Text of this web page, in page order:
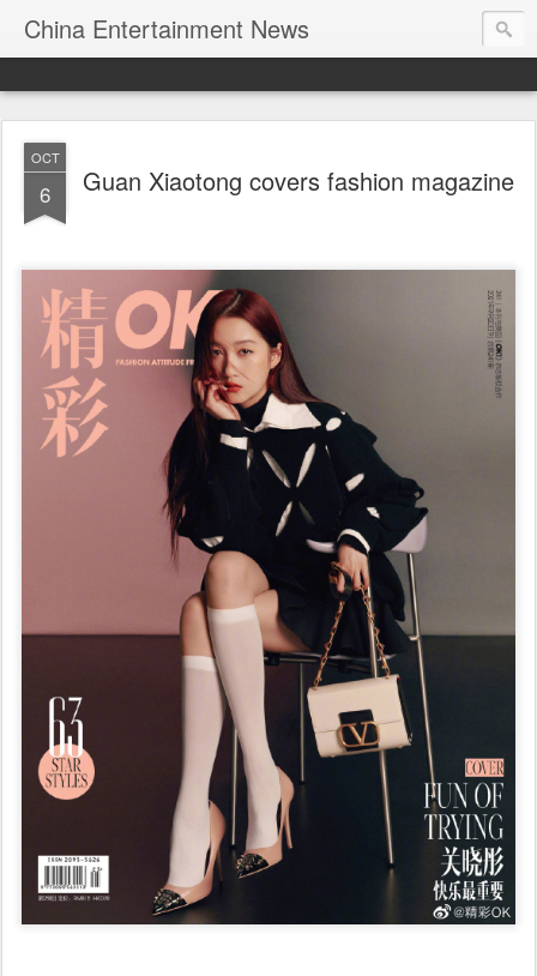
China Entertainment News
OCT
6 Guan Xiaotong covers fashion magazine